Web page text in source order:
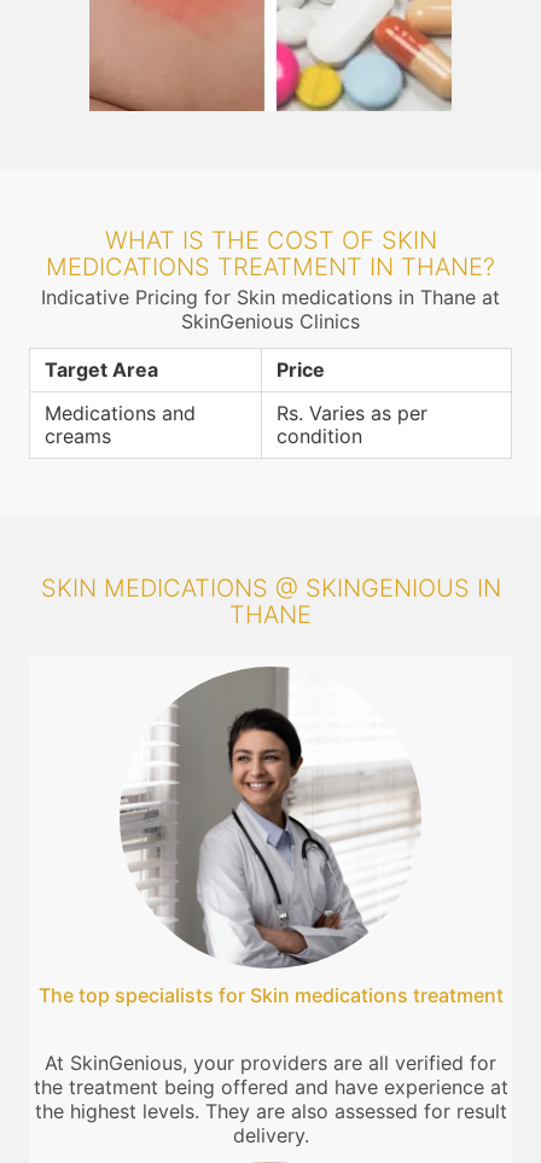
WHAT IS THE COST OF SKIN
MEDICATIONS TREATMENT IN THANE?
Indicative Pricing for Skin medications in Thane at
SkinGenious Clinics
Target Area
Price
Medications and
creams
Rs. Varies as per
condition
SKIN MEDICATIONS @ SKINGENIOUS IN
THANE
The top specialists for Skin medications treatment
At SkinGenious, your providers are all verified for
the treatment being offered and have experience at
the highest levels. They are also assessed for result
delivery.